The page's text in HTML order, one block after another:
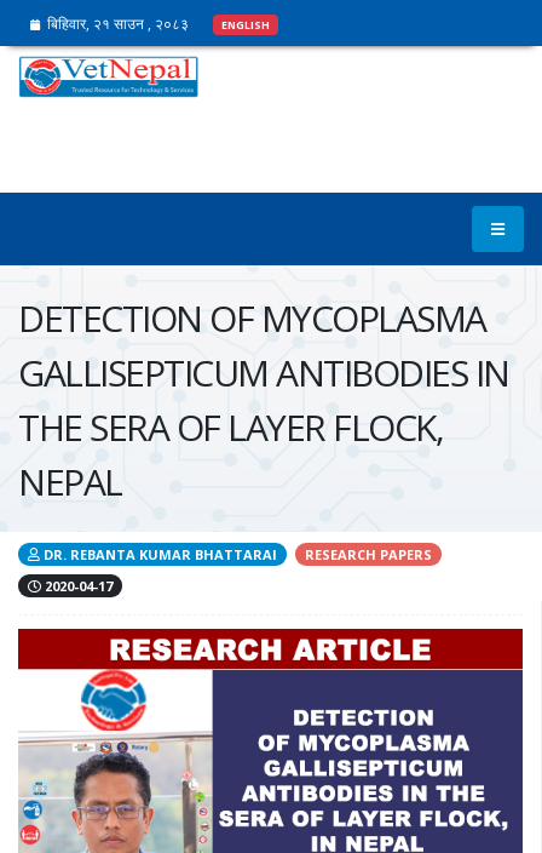
बिहिवार, २१ साउन , २०८३ ENGLISH
DETECTION OF MYCOPLASMA
GALLISEPTICUM ANTIBODIES IN
THE SERA OF LAYER FLOCK,
NEPAL
DR. REBANTA KUMAR BHATTARAI
RESEARCH PAPERS
2020-04-17